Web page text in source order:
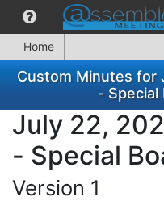
Home
Custom Minutes for
- Special
July 22,
- Special
Version 1